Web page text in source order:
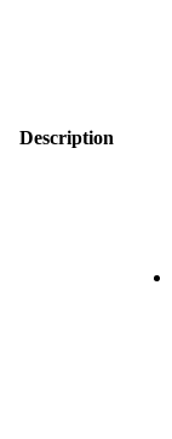
Description